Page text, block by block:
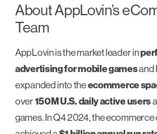
About AppLovin’s
Team
AppLovin is the market leader in
advertising for mobile gamesand
expanded into theecommerce
over150M U.S. daily active users
games. In Q4 2024, the